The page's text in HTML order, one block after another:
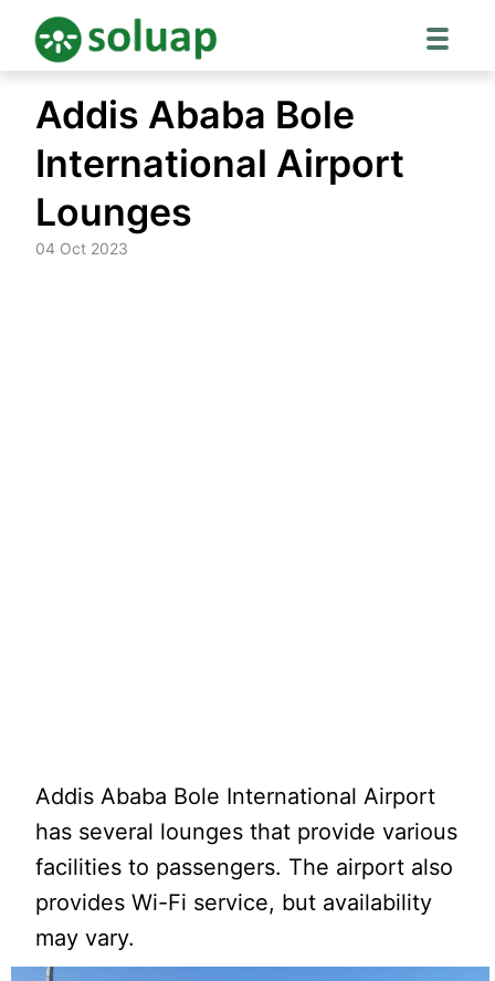
content
Addis Ababa Bole
International Airport
Lounges
04 Oct 2023
Addis Ababa Bole International Airport
has several lounges that provide various
facilities to passengers. The airport also
provides Wi-Fi service, but availability
may vary.